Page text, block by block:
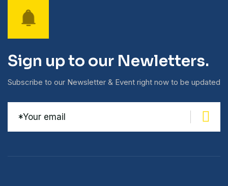
Sign up to our Newletters.
Subscribe to our Newsletter & Event right now to be updated